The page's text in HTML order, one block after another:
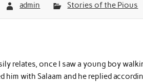
admin Stories of the Pious
relates, once I saw a young boy
him with Salaam and he replied